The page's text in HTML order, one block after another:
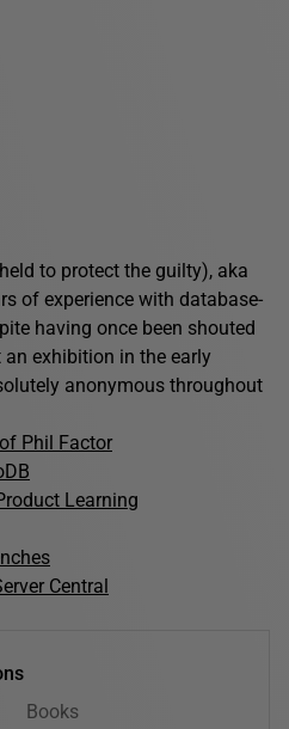
to protect the guilty), aka
of experience with database-
having once been shouted
exhibition in the early
anonymous throughout
Phil Factor
Learning
Central
Books